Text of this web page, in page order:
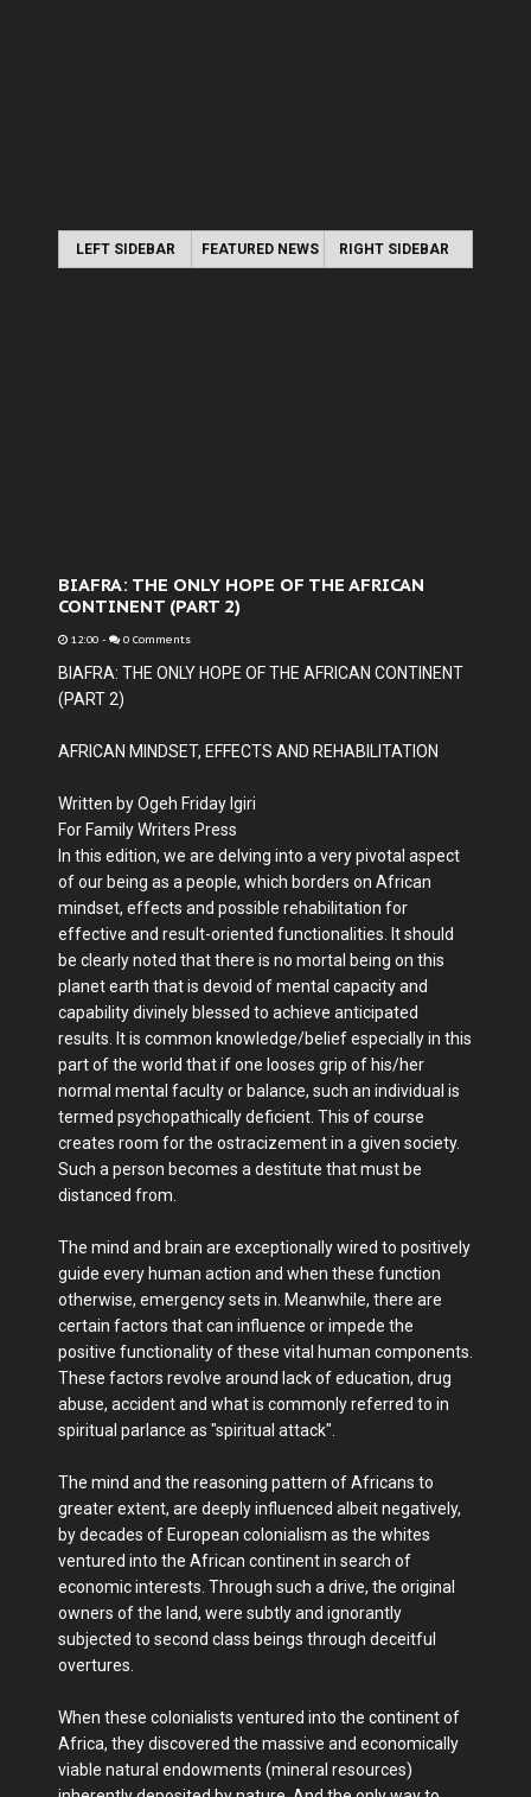
LEFT SIDEBAR FEATURED NEWS RIGHT SIDEBAR
BIAFRA: THE ONLY HOPE OF THE AFRICAN
CONTINENT (PART 2)
12:00 - 0 Comments
BIAFRA: THE ONLY HOPE OF THE AFRICAN CONTINENT
(PART 2)
AFRICAN MINDSET, EFFECTS AND REHABILITATION
Written by Ogeh Friday Igiri
For Family Writers Press
In this edition, we are delving into a very pivotal aspect
of our being as a people, which borders on African
mindset, effects and possible rehabilitation for
effective and result-oriented functionalities. It should
be clearly noted that there is no mortal being on this
planet earth that is devoid of mental capacity and
capability divinely blessed to achieve anticipated
results. It is common knowledge/belief especially in this
part of the world that if one looses grip of his/her
normal mental faculty or balance, such an individual is
termed psychopathically deficient. This of course
creates room for the ostracizement in a given society.
Such a person becomes a destitute that must be
distanced from.
The mind and brain are exceptionally wired to positively
guide every human action and when these function
otherwise, emergency sets in. Meanwhile, there are
certain factors that can influence or impede the
positive functionality of these vital human components.
These factors revolve around lack of education, drug
abuse, accident and what is commonly referred to in
spiritual parlance as "spiritual attack".
The mind and the reasoning pattern of Africans to
greater extent, are deeply influenced albeit negatively,
by decades of European colonialism as the whites
ventured into the African continent in search of
economic interests. Through such a drive, the original
owners of the land, were subtly and ignorantly
subjected to second class beings through deceitful
overtures.
When these colonialists ventured into the continent of
Africa, they discovered the massive and economically
viable natural endowments (mineral resources)